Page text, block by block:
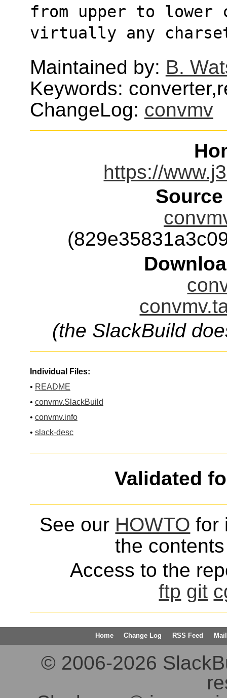
from upper to lower
virtually any
Maintained by: B.
Keywords:
ChangeLog: convmv
https://
(the SlackBuild
Individual Files:
• README
• convmv.SlackBuild
• convmv.info
• slack-desc
Validated
See our HOWTO for
the
Access to the
ftp git
Home Change Log RSS Feed
© 2006-2026